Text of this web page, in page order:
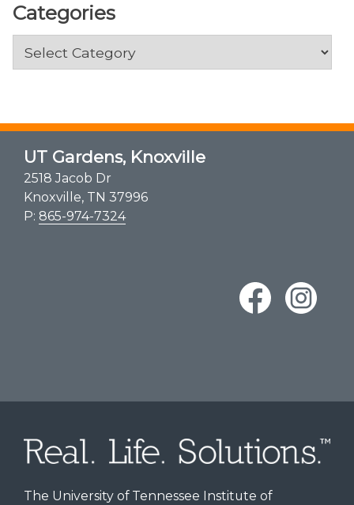
Categories
Categories
UT Gardens, Knoxville
2518 Jacob Dr
Knoxville, TN 37996
P: 865-974-7324
The University of Tennessee Institute of